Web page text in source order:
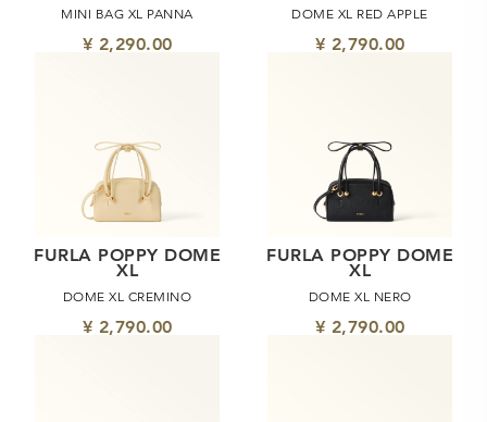
MINI BAG XL PANNA
¥ 2,290.00
DOME XL RED APPLE
¥ 2,790.00
FURLA POPPY DOME
XL
DOME XL CREMINO
¥ 2,790.00
FURLA POPPY DOME
XL
DOME XL NERO
¥ 2,790.00